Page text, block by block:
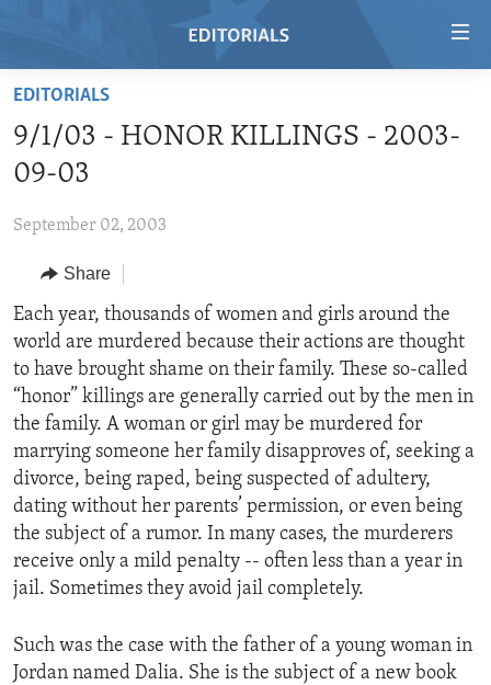
Skip
main
content
to
Navigation
Skip
to
Search
REGIONS
AFRICA
AMERICAS
EUROPE
MIDDLE EAST
TOPICS
HUMAN RIGHTS
AID AND DEVELOPMENT
DEMOCRACY AND GOVERNANCE
ECONOMY AND TRADE
ENVIRONMENT AND HEALTH
IDEALS AND INSTITUTIONS
ARCHIVE
ABOUT US
FOLLOW US
EDITORIALS
9/1/03 - HONOR KILLINGS - 2003-
09-03
September 02, 2003
Share
Each year, thousands of women and girls around the
world are murdered because their actions are thought
to have brought shame on their family. These so-called
“honor” killings are generally carried out by the men in
the family. A woman or girl may be murdered for
marrying someone her family disapproves of, seeking a
divorce, being raped, being suspected of adultery,
dating without her parents’ permission, or even being
the subject of a rumor. In many cases, the murderers
receive only a mild penalty -- often less than a year in
jail. Sometimes they avoid jail completely.
Such was the case with the father of a young woman in
Jordan named Dalia. She is the subject of a new book